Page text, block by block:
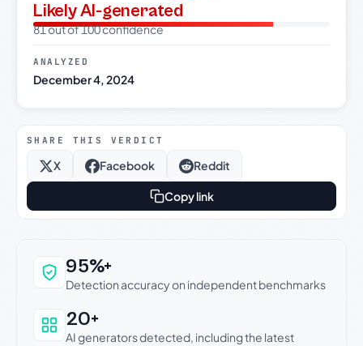
Likely AI-generated
81 out of 100 confidence
ANALYZED
December 4, 2024
SHARE THIS VERDICT
X Facebook Reddit
Copy link
Why this verdict can be trusted
95%+
Detection accuracy on independent benchmarks
20+
AI generators detected, including the latest